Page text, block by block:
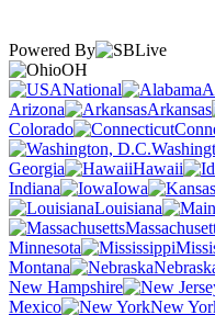
Powered By
OH
National
Arizona
Arkansas
Colorado
Georgia
Hawaii
Indiana
Iowa
Louisiana
Minnesota
Montana
New Hampshire
Mexico
New